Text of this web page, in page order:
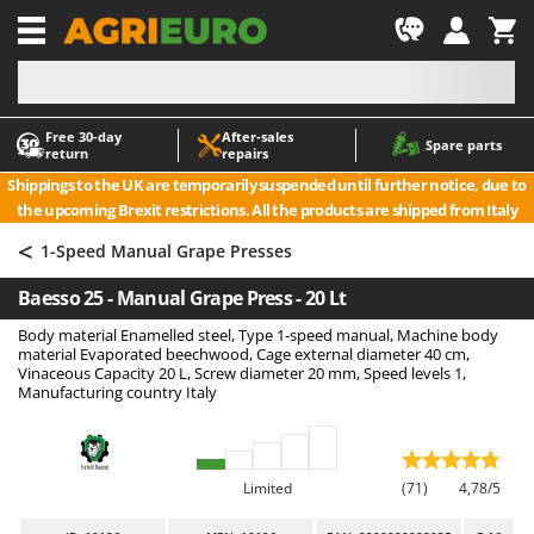
Free 30‑day
return
After‑sales
repairs
Spare parts
Shippings to the UK are temporarily suspended until further notice, due to
the upcoming Brexit restrictions. All the products are shipped from Italy
-1
A
Accessories for Ride-On Lawn Mowers
Agricultural subsoilers
Agricultural Tractor-Mounted Sprayers
Air Conditioners
Air fryers
Aluminium Ladders
Aluminium loading ramps
Ash Vacuum Cleaners
A
ABAC
AgriEuro Premium
AgriEuro TOP-LINE
AGT
Aima
Airmec
AL-KO
ALA 2000
Alce
< 1-Speed Manual Grape Presses
Baesso 25 - Manual Grape Press - 20 Lt
Body material Enamelled steel, Type 1-speed manual, Machine body
material Evaporated beechwood, Cage external diameter 40 cm,
Vinaceous Capacity 20 L, Screw diameter 20 mm, Speed levels 1,
Manufacturing country Italy
Limited (71) 4,78/5